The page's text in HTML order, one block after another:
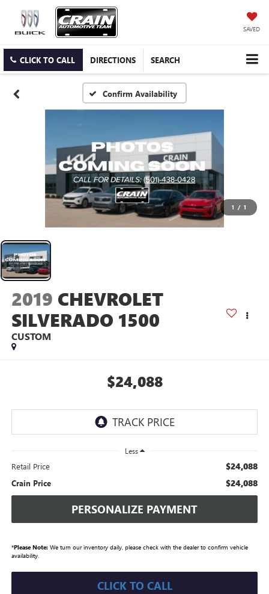
SAVED
CLICK TO CALL DIRECTIONS SEARCH
Confirm Availability
1 / 1
2019 CHEVROLET
SILVERADO 1500
CUSTOM
$24,088
Less
Retail Price $24,088
Crain Price $24,088
PERSONALIZE PAYMENT
*Please Note:We turn our inventory daily, please check with the dealer to confirm vehicle
availability.
CLICK TO CALL